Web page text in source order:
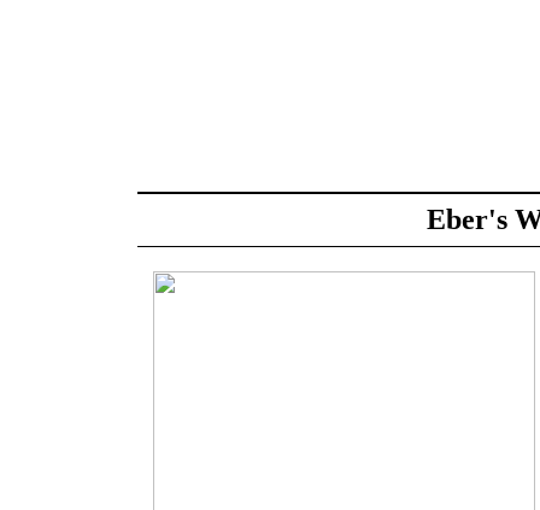
Eber's